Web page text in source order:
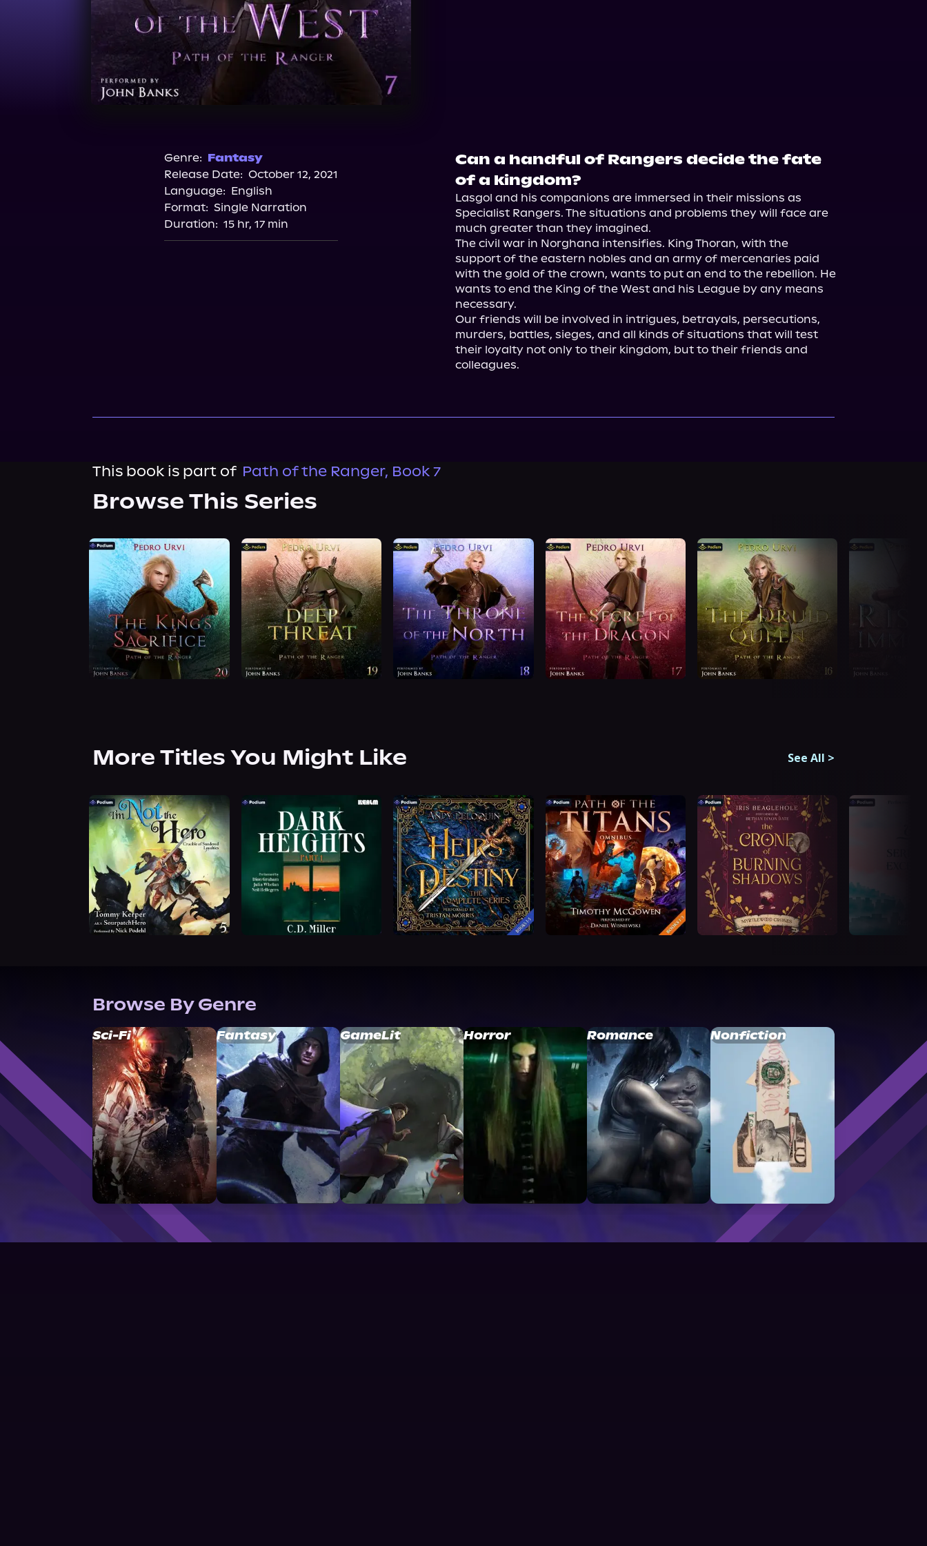
Genre: Fantasy
Release Date: October 12, 2021
Language: English
Format: Single Narration
Duration: 15 hr, 17 min
Can a handful of Rangers decide the fate
of a kingdom?
Lasgol and his companions are immersed in their missions as
Specialist Rangers. The situations and problems they will face are
much greater than they imagined.
The civil war in Norghana intensifies. King Thoran, with the
support of the eastern nobles and an army of mercenaries paid
with the gold of the crown, wants to put an end to the rebellion. He
wants to end the King of the West and his League by any means
necessary.
Our friends will be involved in intrigues, betrayals, persecutions,
murders, battles, sieges, and all kinds of situations that will test
their loyalty not only to their kingdom, but to their friends and
colleagues.
This book is part of Path of the Ranger, Book 7
Browse This Series
More Titles You Might Like See All >
Browse By Genre
Sci-Fi Fantasy GameLit Horror Romance Nonfiction